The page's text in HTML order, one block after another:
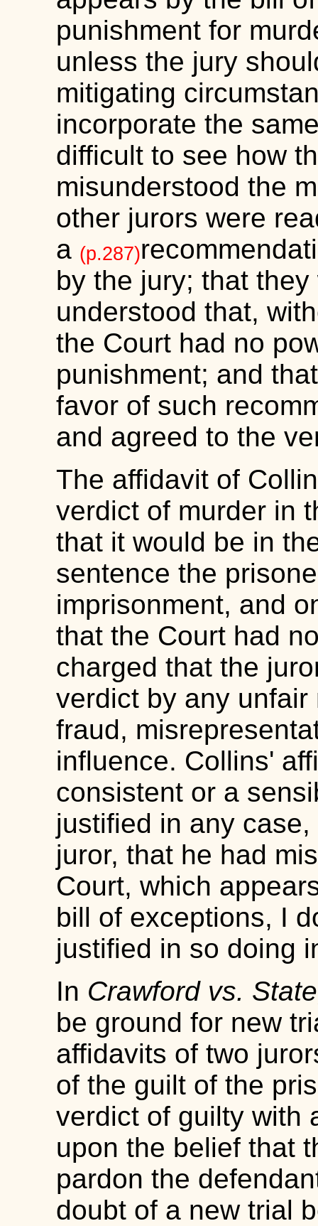
punishment for
unless the jury
mitigating
incorporate the
difficult to see how
misunderstood the
other jurors were
a (p.287)
by the jury; that
understood that,
the Court had no
punishment; and
favor of such
and agreed to the
The affidavit of
verdict of murder in
that it would be in
sentence the
imprisonment, and
that the Court had
charged that the
verdict by any
fraud,
influence. Collins'
consistent or a
justified in any
juror, that he had
Court, which
bill of exceptions, I
justified in so doing
In Crawford vs.
be ground for new
affidavits of two
of the guilt of the
verdict of guilty with
upon the belief that
pardon the
doubt of a new trial